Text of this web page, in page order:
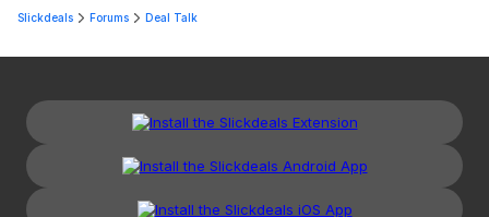
Slickdeals Forums Deal Talk